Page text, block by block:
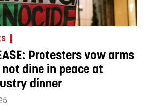
Protesters vow arms
dine in peace at
dinner